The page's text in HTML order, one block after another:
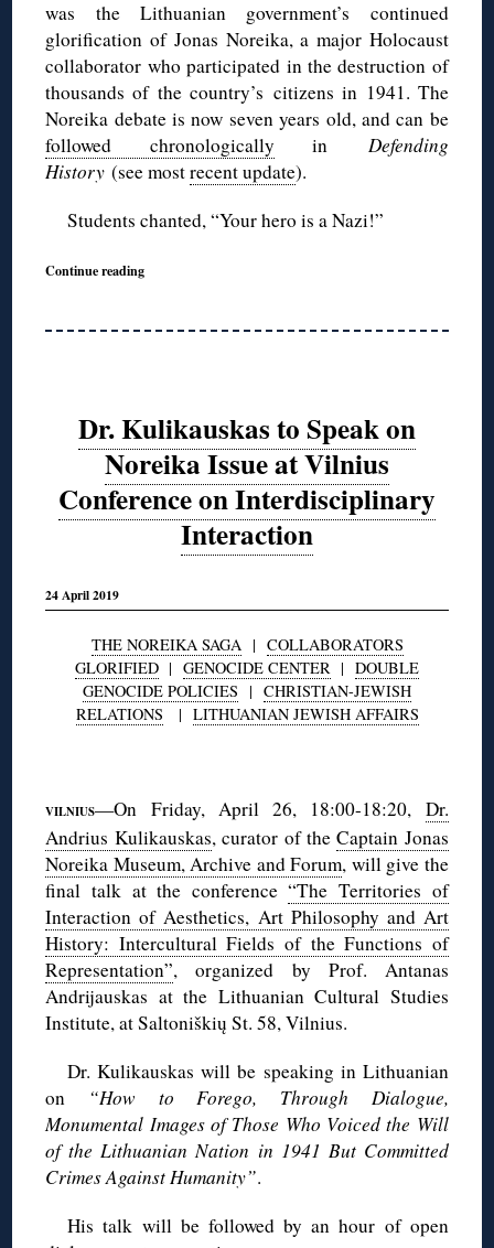
was the Lithuanian government’s continued
glorification of Jonas Noreika, a major Holocaust
collaborator who participated in the destruction of
thousands of the country’s citizens in 1941. The
Noreika debate is now seven years old, and can be
followed chronologically in Defending
History (see mostrecent update).
Students chanted, “Your hero is a Nazi!”
Continue reading
Dr. Kulikauskas to Speak on
Noreika Issue at Vilnius
Conference on Interdisciplinary
Interaction
24 April 2019
THE NOREIKA SAGA| COLLABORATORS
GLORIFIED | GENOCIDE CENTER | DOUBLE
GENOCIDE POLICIES | CHRISTIAN-JEWISH
RELATIONS | LITHUANIAN JEWISH AFFAIRS
VILNIUS—On Friday, April 26, 18:00-18:20, Dr.
Andrius Kulikauskas, curator of theCaptain Jonas
Noreika Museum, Archive and Forum, will give the
final talk at the conference“The Territories of
Interaction of Aesthetics, Art Philosophy and Art
History: Intercultural Fields of the Functions of
Representation”, organized by Prof. Antanas
Andrijauskas at the Lithuanian Cultural Studies
Institute, at Saltoniškių St. 58, Vilnius.
Dr. Kulikauskas will be speaking in Lithuanian
on
“How to Forego, Through Dialogue,
Monumental Images of Those Who Voiced the Will
of the Lithuanian Nation in 1941 But Committed
Crimes Against Humanity”.
His talk will be followed by an hour of open